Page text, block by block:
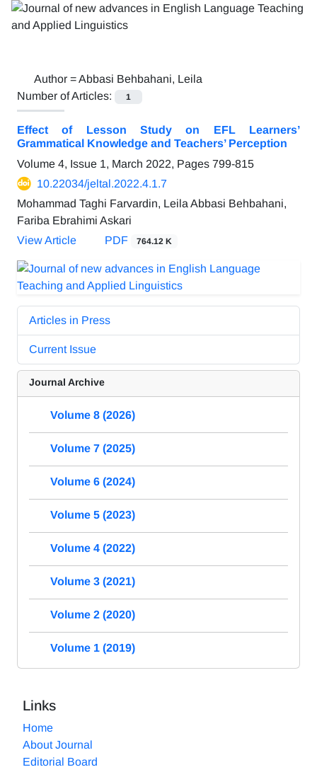
Author =Abbasi Behbahani, Leila
Number of Articles:
1
Effect of Lesson Study on EFL Learners’
Grammatical Knowledge and Teachers’ Perception
Volume 4, Issue 1, March 2022, Pages 799-815
10.22034/jeltal.2022.4.1.7
Mohammad Taghi Farvardin, Leila Abbasi Behbahani,
Fariba Ebrahimi Askari
View Article
PDF 764.12 K
Articles in Press
Current Issue
Journal Archive
Volume 8 (2026)
Volume 7 (2025)
Volume 6 (2024)
Volume 5 (2023)
Volume 4 (2022)
Volume 3 (2021)
Volume 2 (2020)
Volume 1 (2019)
Links
Home
About Journal
Editorial Board